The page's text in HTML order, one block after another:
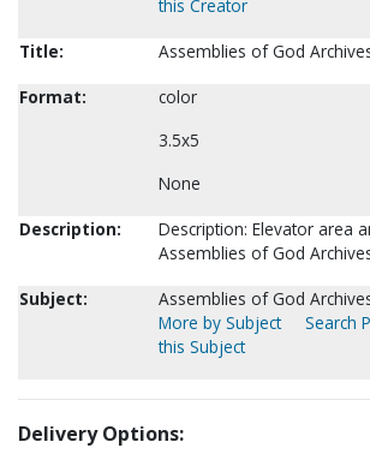
this Creator
Title:
Assemblies of God
Format:
color
3.5x5
None
Description:
Description: Elevator area
Assemblies of God
Subject:
Assemblies of God
More by Subject
Search
this Subject
Delivery Options: